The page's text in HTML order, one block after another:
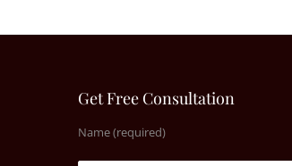
Get Free Consultation
Name (required)